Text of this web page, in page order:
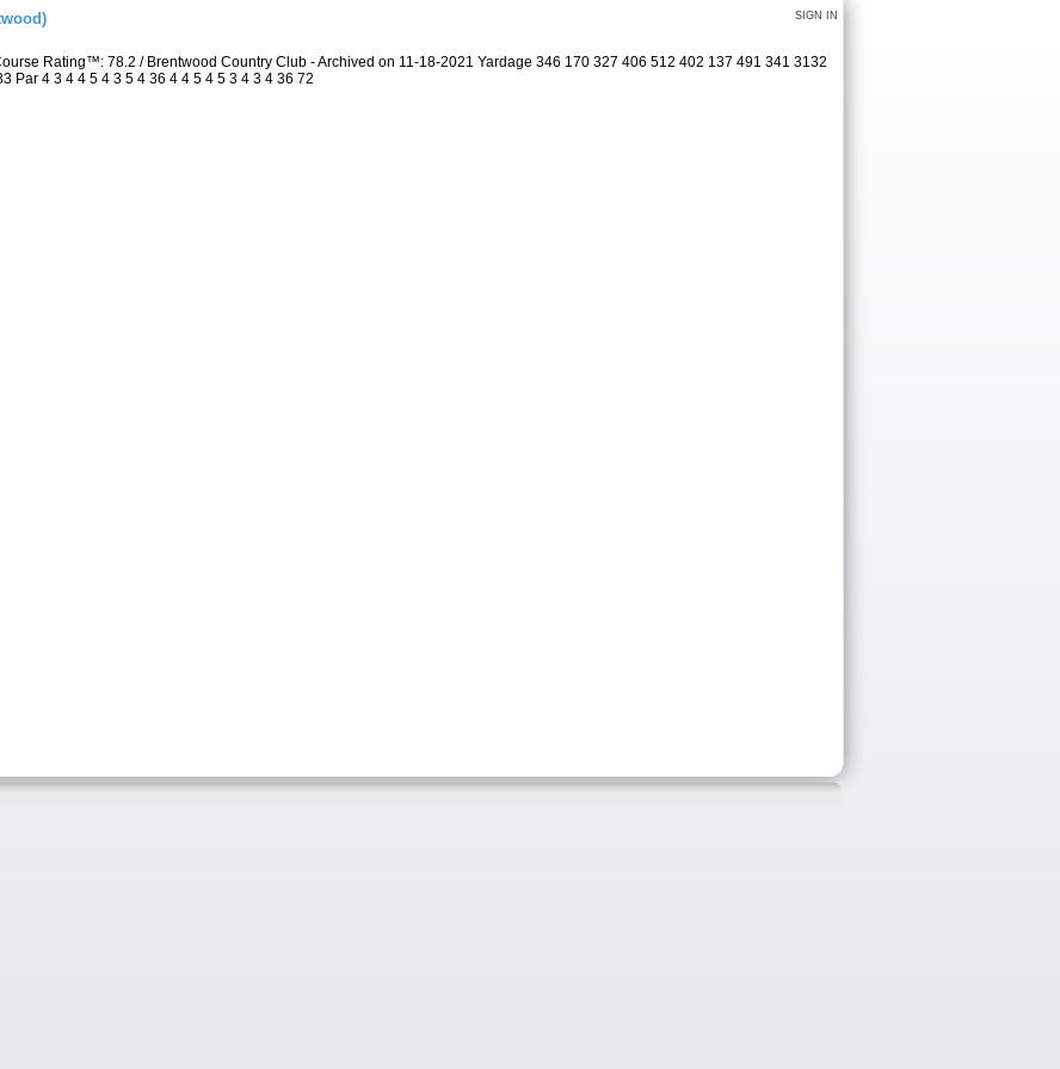
SIGN IN
Rating™: 78.2 / Brentwood Country Club - Archived on 11-18-2021 Yardage 346 170 327 406 512 402 137 491 341 3132
Par 4 3 4 4 5 4 3 5 4 36 4 4 5 4 5 3 4 3 4 36 72